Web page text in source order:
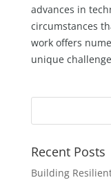
advances in
circumstances
work offers
unique
Recent Posts
Building